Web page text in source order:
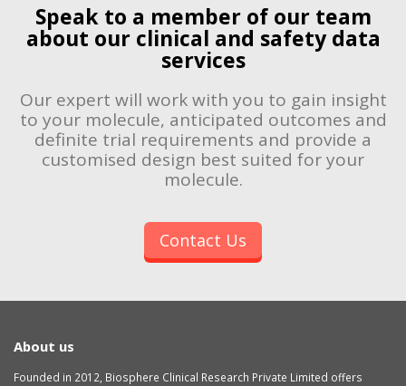
Speak to a member of our team
about our clinical and safety data
services
Our expert will work with you to gain insight
to your molecule, anticipated outcomes and
definite trial requirements and provide a
customised design best suited for your
molecule.
Contact Us
About us
Founded in 2012, Biosphere Clinical Research Private Limited offers